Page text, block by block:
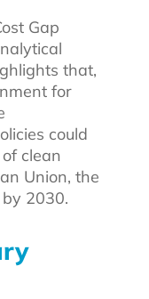
Gap
that,
for
could
clean
Union, the
2030.